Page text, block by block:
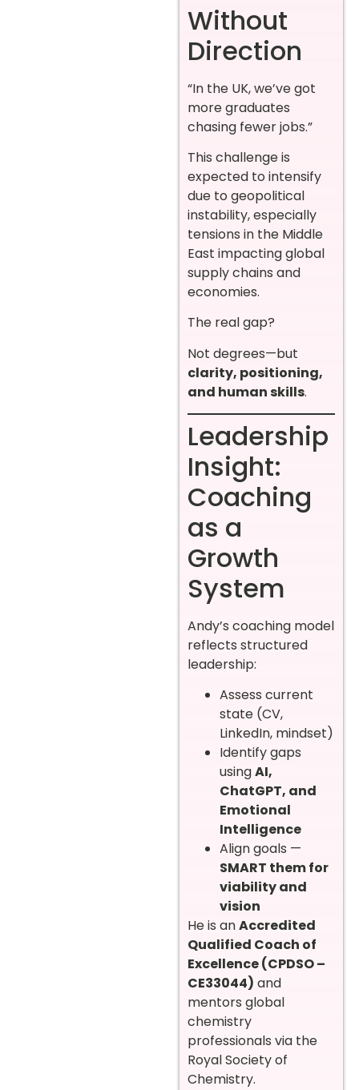
Without
Direction
“In the UK, we’ve got
more graduates
chasing fewer jobs.”
This challenge is
expected to intensify
due to geopolitical
instability, especially
tensions in the Middle
East impacting global
supply chains and
economies.
The real gap?
Not degrees—but
clarity, positioning,
and human skills.
Leadership
Insight:
Coaching
as a
Growth
System
Andy’s coaching model
reflects structured
leadership:
Assess current
state (CV,
LinkedIn, mindset)
Identify gaps
usingAI,
ChatGPT, and
Emotional
Intelligence
Align goals —
SMART them for
viability and
vision
He is anAccredited
Qualified Coach of
Excellence (CPDSO –
CE33044) and
mentors global
chemistry
professionals via the
Royal Society of
Chemistry.